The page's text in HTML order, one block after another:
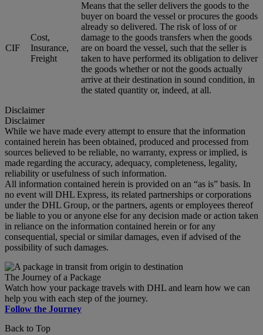
CIF
Cost,
Insurance,
Freight
Means that the seller delivers the goods to the
buyer on board the vessel or procures the goods
already so delivered. The risk of loss of or
damage to the goods transfers when the goods
are on board the vessel, such that the seller is
taken to have performed its obligation to deliver
the goods whether or not the goods actually
arrive at their destination in sound condition, in
the stated quantity or, indeed, at all.
Disclaimer
Disclaimer
While we have made every attempt to ensure that the information
contained herein has been obtained, produced and processed from
sources believed to be reliable, no warranty, express or implied, is
made regarding the accuracy, adequacy, completeness, legality,
reliability or usefulness of such information.
All information contained herein is provided on an “as is” basis. In
no event will DHL Express, its related partnerships or corporations
under the DHL Group, or the partners, agents or employees thereof
be liable to you or anyone else for any decision made or action taken
in reliance on the information contained herein or for any
consequential, special or similar damages, even if advised of the
possibility of such damages.
The Journey of a Package
Watch how your package travels with DHL and learn how we can
help you with each step of the journey.
Follow the Journey
Back to Top